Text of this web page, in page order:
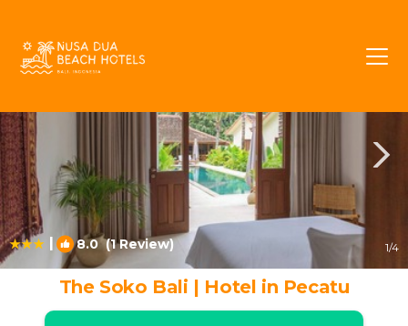
| 8.0(1 Review) 1/4
The Soko Bali | Hotel in Pecatu